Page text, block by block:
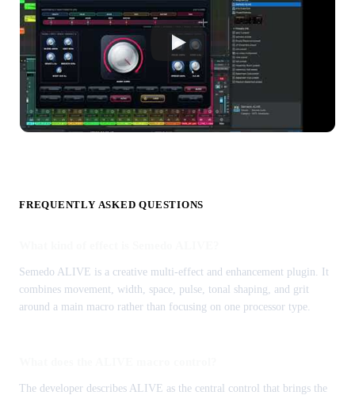
FREQUENTLY ASKED QUESTIONS
Semedo ALIVE is a creative multi-effect and enhancement plugin. It
combines movement, width, space, pulse, tonal shaping, and grit
around a main macro rather than focusing on one processor type.
The developer describes ALIVE as the central control that brings the